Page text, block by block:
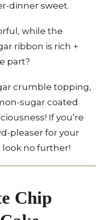
dinner sweet.
while the
ribbon is rich +
part?
crumble topping,
sugar coated
If you’re
pleaser for your
no further!
Chip